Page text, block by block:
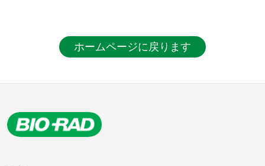
ホームページに戻ります